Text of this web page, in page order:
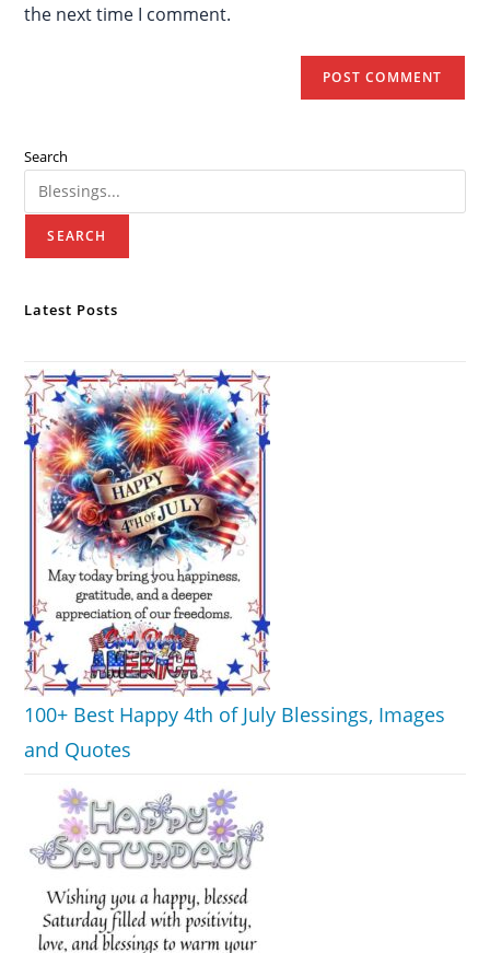
the next time I comment.
Search
SEARCH
Latest Posts
100+ Best Happy 4th of July Blessings, Images
and Quotes